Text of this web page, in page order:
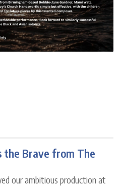
the Brave from The
our ambitious production at